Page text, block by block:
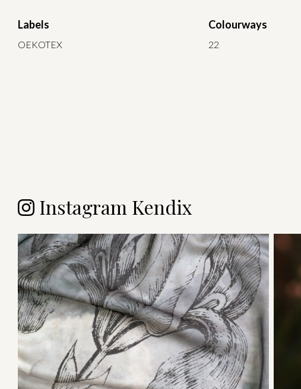
Labels
OEKOTEX
Colourways
22
Instagram Kendix